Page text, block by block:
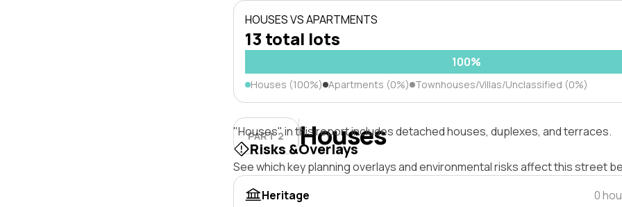
HOUSES VS APARTMENTS
13 total lots
100%
Houses (100%) Apartments (0%) Townhouses/Villas/Unclassified (0%)
PART 2 Houses
"Houses" in this report includes detached houses, duplexes, and terraces.
Risks &Overlays
See which key planning overlays and environmental risks affect this street
Heritage
0